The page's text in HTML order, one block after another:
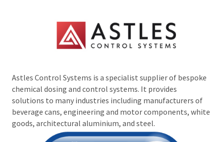
Astles Control Systems is a specialist supplier of bespoke
chemical dosing and control systems. It provides
solutions to many industries including manufacturers of
beverage cans, engineering and motor components, white
goods, architectural aluminium, and steel.